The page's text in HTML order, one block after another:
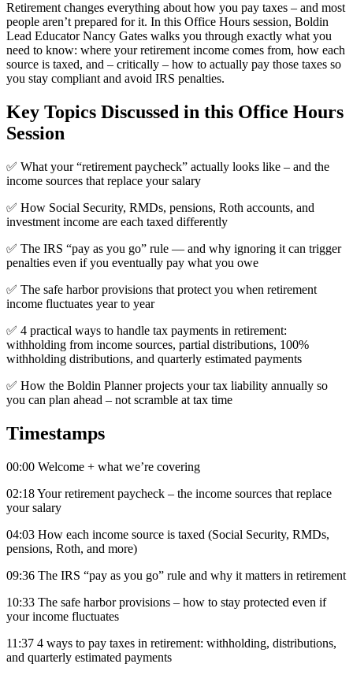
Retirement changes everything about how you pay taxes – and most
people aren’t prepared for it. In this Office Hours session, Boldin
Lead Educator Nancy Gates walks you through exactly what you
need to know: where your retirement income comes from, how each
source is taxed, and – critically – how to actually pay those taxes so
you stay compliant and avoid IRS penalties.
Key Topics Discussed in this Office Hours
Session
✅ What your “retirement paycheck” actually looks like – and the
income sources that replace your salary
✅ How Social Security, RMDs, pensions, Roth accounts, and
investment income are each taxed differently
✅ The IRS “pay as you go” rule — and why ignoring it can trigger
penalties even if you eventually pay what you owe
✅ The safe harbor provisions that protect you when retirement
income fluctuates year to year
✅ 4 practical ways to handle tax payments in retirement:
withholding from income sources, partial distributions, 100%
withholding distributions, and quarterly estimated payments
✅ How the Boldin Planner projects your tax liability annually so
you can plan ahead – not scramble at tax time
Timestamps
00:00 Welcome + what we’re covering
02:18 Your retirement paycheck – the income sources that replace
your salary
04:03 How each income source is taxed (Social Security, RMDs,
pensions, Roth, and more)
09:36 The IRS “pay as you go” rule and why it matters in retirement
10:33 The safe harbor provisions – how to stay protected even if
your income fluctuates
11:37 4 ways to pay taxes in retirement: withholding, distributions,
and quarterly estimated payments